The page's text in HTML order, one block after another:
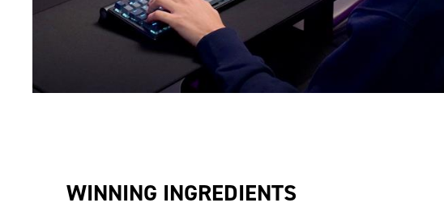
WINNING INGREDIENTS